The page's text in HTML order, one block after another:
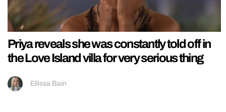
Priya reveals she was constantly told off in
the Love Island villa for very serious thing
Ellissa Bain